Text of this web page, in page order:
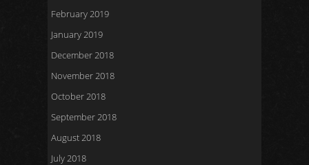
February 2019
January 2019
December 2018
November 2018
October 2018
September 2018
August 2018
July 2018